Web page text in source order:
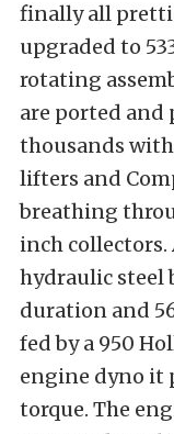
finally all
upgraded to
rotating
are ported and
thousands
lifters and
breathing
inch collectors.
hydraulic steel
duration and
fed by a 950
engine dyno it
torque. The